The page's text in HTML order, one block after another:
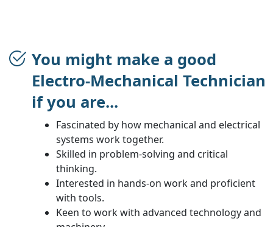
You might make a good
Electro-Mechanical Technician
if you are...
Fascinated by how mechanical and electrical
systems work together.
Skilled in problem-solving and critical
thinking.
Interested in hands-on work and proficient
with tools.
Keen to work with advanced technology and